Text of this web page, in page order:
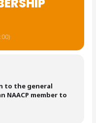
to the general
NAACP member to